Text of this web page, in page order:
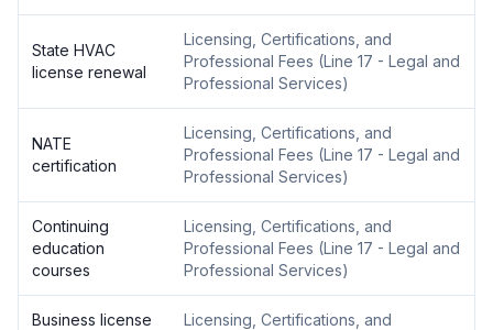
State HVAC
license renewal
Licensing, Certifications, and
Professional Fees (Line 17 - Legal and
Professional Services)
NATE
certification
Licensing, Certifications, and
Professional Fees (Line 17 - Legal and
Professional Services)
Continuing
education
courses
Licensing, Certifications, and
Professional Fees (Line 17 - Legal and
Professional Services)
Business license
Licensing, Certifications, and